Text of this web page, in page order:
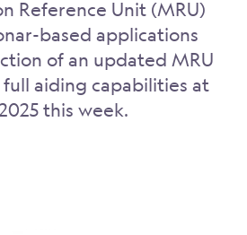
Reference Unit (MRU)
based applications
of an updated MRU
aiding capabilities at
this week.